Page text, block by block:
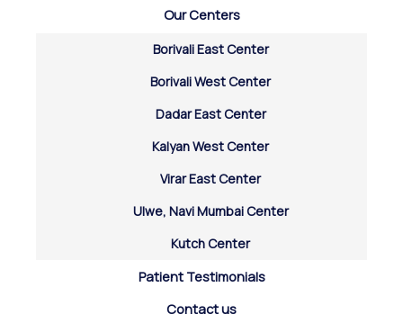
Our Centers
Borivali East Center
Borivali West Center
Dadar East Center
Kalyan West Center
Virar East Center
Ulwe, Navi Mumbai Center
Kutch Center
Patient Testimonials
Contact us